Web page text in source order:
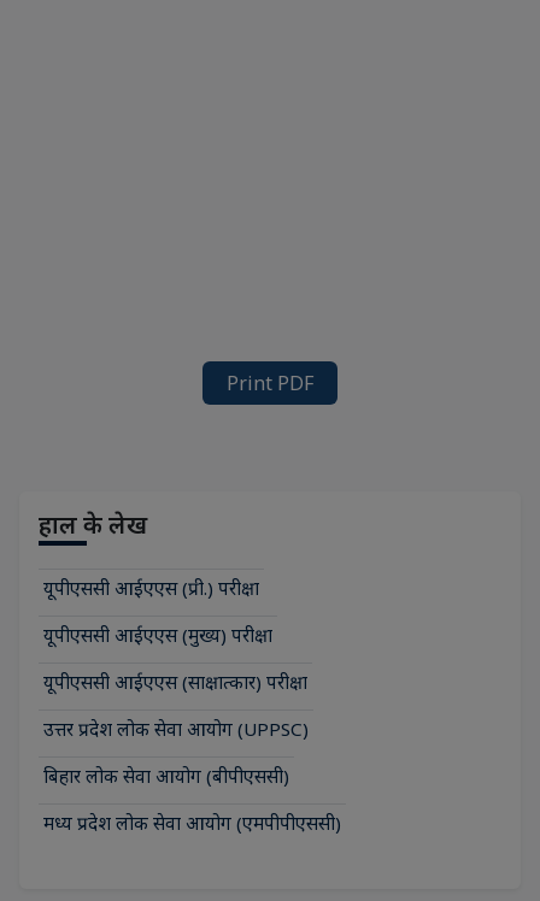
Print PDF
हाल के लेख
यूपीएससी आईएएस (प्री.) परीक्षा
यूपीएससी आईएएस (मुख्य) परीक्षा
यूपीएससी आईएएस (साक्षात्कार) परीक्षा
उत्तर प्रदेश लोक सेवा आयोग (UPPSC)
बिहार लोक सेवा आयोग (बीपीएससी)
मध्य प्रदेश लोक सेवा आयोग (एमपीपीएससी)